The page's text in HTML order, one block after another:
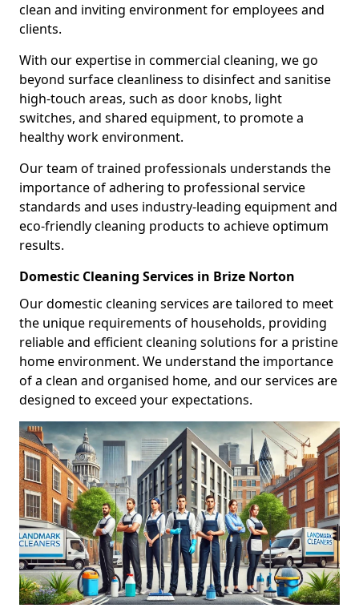
clean and inviting environment for employees and
clients.
With our expertise in commercial cleaning, we go
beyond surface cleanliness to disinfect and sanitise
high-touch areas, such as door knobs, light
switches, and shared equipment, to promote a
healthy work environment.
Our team of trained professionals understands the
importance of adhering to professional service
standards and uses industry-leading equipment and
eco-friendly cleaning products to achieve optimum
results.
Domestic Cleaning Services in Brize Norton
Our domestic cleaning services are tailored to meet
the unique requirements of households, providing
reliable and efficient cleaning solutions for a pristine
home environment. We understand the importance
of a clean and organised home, and our services are
designed to exceed your expectations.